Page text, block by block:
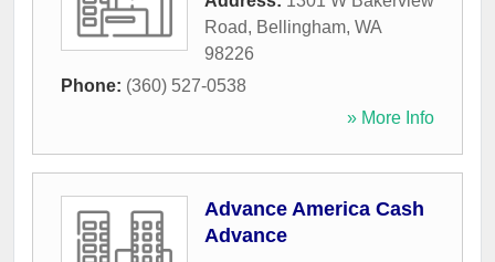
Road, Bellingham, WA
98226
Phone: (360) 527-0538
» More Info
Advance America Cash
Advance